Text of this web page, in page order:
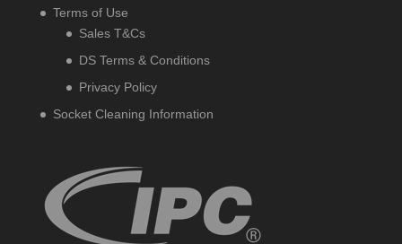
Terms of Use
Sales T&Cs
DS Terms & Conditions
Privacy Policy
Socket Cleaning Information